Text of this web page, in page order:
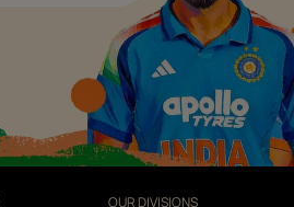
OUR DIVISIONS